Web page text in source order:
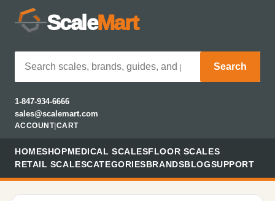
ScaleMart
Search
1-847-934-6666
sales@scalemart.com
ACCOUNT| CART
HOMESHOPMEDICAL SCALESFLOOR SCALES
RETAIL SCALESCATEGORIESBRANDSBLOGSUPPORT